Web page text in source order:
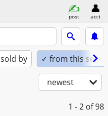
post acct
sold by ✓ from this seller
newest
1 - 2 of 98